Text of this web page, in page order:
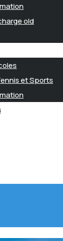
old
et Sports